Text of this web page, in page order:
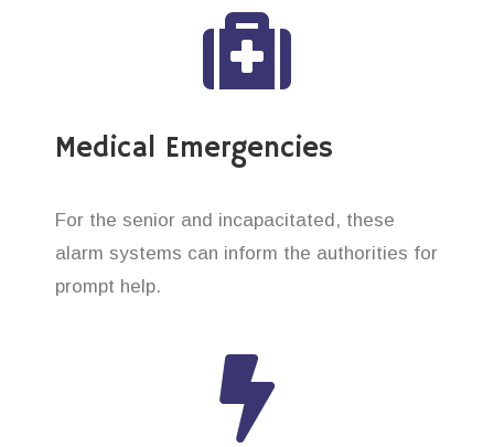
Medical Emergencies
For the senior and incapacitated, these
alarm systems can inform the authorities for
prompt help.